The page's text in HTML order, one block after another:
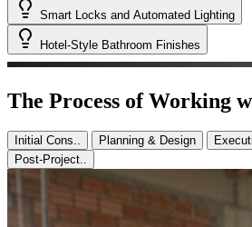
Smart Locks and Automated Lighting
Hotel-Style Bathroom Finishes
The Process of Working
Initial Cons.. Planning & Design
Post-Project..